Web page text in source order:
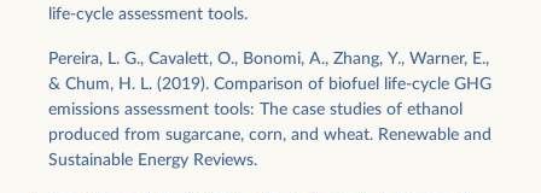
life-cycle assessment tools.
Pereira, L. G., Cavalett, O., Bonomi, A., Zhang, Y., Warner, E.,
& Chum, H. L. (2019). Comparison of biofuel life-cycle GHG
emissions assessment tools: The case studies of ethanol
produced from sugarcane, corn, and wheat. Renewable and
Sustainable Energy Reviews.